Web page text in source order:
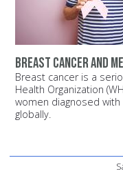
Breast Cancer and
Breast cancer is a
Health Organization
women diagnosed
globally.